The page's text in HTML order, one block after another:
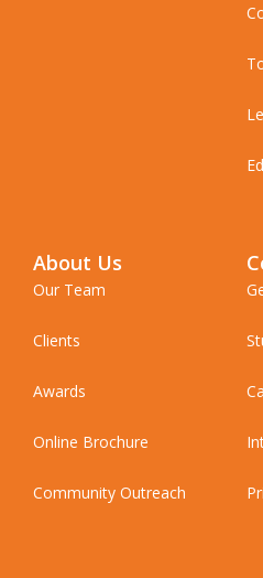
About Us
Our Team
Clients
Awards
Online Brochure
Community Outreach